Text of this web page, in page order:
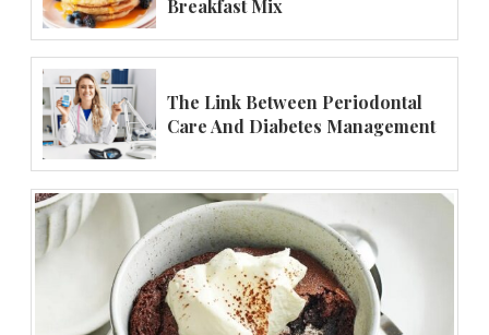
Breakfast Mix
The Link Between Periodontal
Care And Diabetes Management